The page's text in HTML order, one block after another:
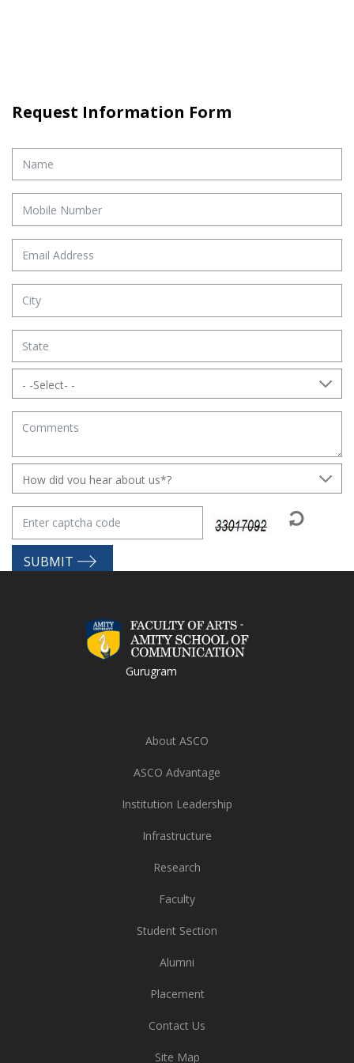
Request Information Form
SUBMIT
Gurugram
About ASCO
ASCO Advantage
Institution Leadership
Infrastructure
Research
Faculty
Student Section
Alumni
Placement
Contact Us
Site Map